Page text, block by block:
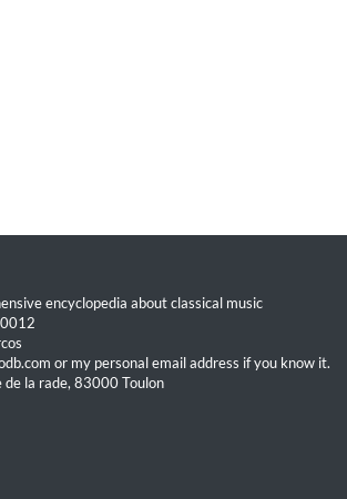
encyclopedia about classical music
or my personal email address if you know it.
la rade, 83000 Toulon